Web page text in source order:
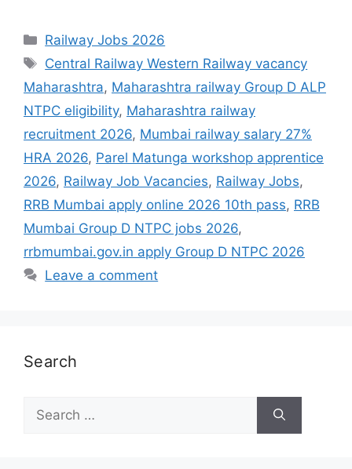
Categories
Railway Jobs 2026
Tags
Central Railway Western Railway vacancy
Maharashtra, Maharashtra railway Group D ALP
NTPC eligibility, Maharashtra railway
recruitment 2026, Mumbai railway salary 27%
HRA 2026, Parel Matunga workshop apprentice
2026, Railway Job Vacancies, Railway Jobs,
RRB Mumbai apply online 2026 10th pass, RRB
Mumbai Group D NTPC jobs 2026,
rrbmumbai.gov.in apply Group D NTPC 2026
Leave a comment
Search
for: